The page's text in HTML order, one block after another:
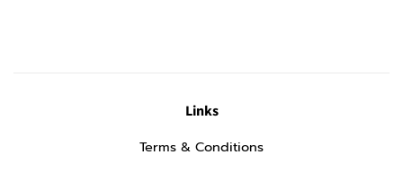
Links
Terms & Conditions